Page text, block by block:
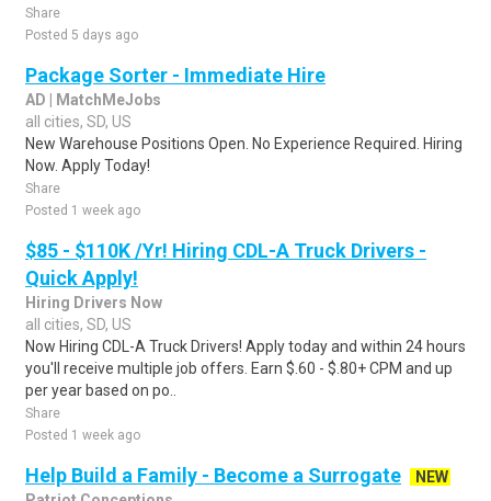
Share
Posted 5 days ago
Package Sorter - Immediate Hire
AD | MatchMeJobs
all cities, SD, US
New Warehouse Positions Open. No Experience Required. Hiring
Now. Apply Today!
Share
Posted 1 week ago
$85 - $110K /Yr! Hiring CDL-A Truck Drivers -
Quick Apply!
Hiring Drivers Now
all cities, SD, US
Now Hiring CDL-A Truck Drivers! Apply today and within 24 hours
you'll receive multiple job offers. Earn $.60 - $.80+ CPM and up
per year based on po..
Share
Posted 1 week ago
Help Build a Family - Become a Surrogate
NEW